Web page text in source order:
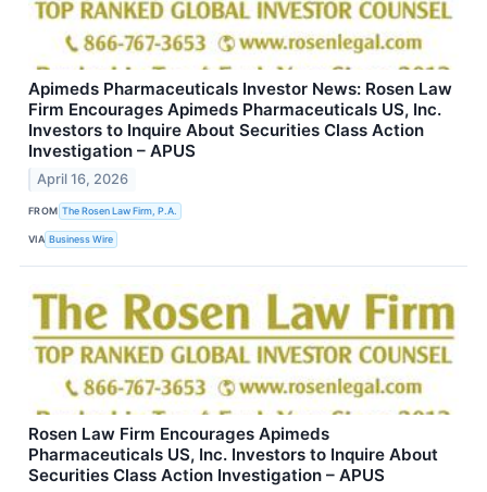
Apimeds Pharmaceuticals Investor News: Rosen Law
Firm Encourages Apimeds Pharmaceuticals US, Inc.
Investors to Inquire About Securities Class Action
Investigation – APUS
April 16, 2026
FROM The Rosen Law Firm, P.A.
VIA Business Wire
Rosen Law Firm Encourages Apimeds
Pharmaceuticals US, Inc. Investors to Inquire About
Securities Class Action Investigation – APUS